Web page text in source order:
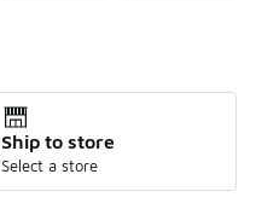
Ship to store
Select a store